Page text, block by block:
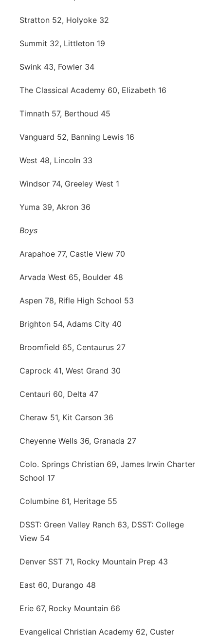
Stratton 52, Holyoke 32
Summit 32, Littleton 19
Swink 43, Fowler 34
The Classical Academy 60, Elizabeth 16
Timnath 57, Berthoud 45
Vanguard 52, Banning Lewis 16
West 48, Lincoln 33
Windsor 74, Greeley West 1
Yuma 39, Akron 36
Boys
Arapahoe 77, Castle View 70
Arvada West 65, Boulder 48
Aspen 78, Rifle High School 53
Brighton 54, Adams City 40
Broomfield 65, Centaurus 27
Caprock 41, West Grand 30
Centauri 60, Delta 47
Cheraw 51, Kit Carson 36
Cheyenne Wells 36, Granada 27
Colo. Springs Christian 69, James Irwin Charter
School 17
Columbine 61, Heritage 55
DSST: Green Valley Ranch 63, DSST: College
View 54
Denver SST 71, Rocky Mountain Prep 43
East 60, Durango 48
Erie 67, Rocky Mountain 66
Evangelical Christian Academy 62, Custer